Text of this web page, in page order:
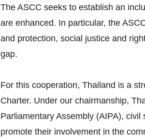
The ASCC seeks to establish an
are enhanced. In particular, the
and protection, social justice and
gap.
For this cooperation, Thailand is a
Charter. Under our chairmanship,
Parliamentary Assembly (AIPA),
promote their involvement in the